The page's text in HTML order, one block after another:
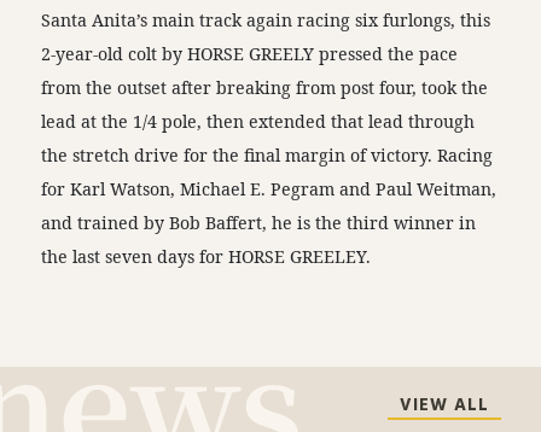
Santa Anita’s main track again racing six furlongs, this
2-year-old colt by HORSE GREELY pressed the pace
from the outset after breaking from post four, took the
lead at the 1/4 pole, then extended that lead through
the stretch drive for the final margin of victory. Racing
for Karl Watson, Michael E. Pegram and Paul Weitman,
and trained by Bob Baffert, he is the third winner in
the last seven days for HORSE GREELEY.
VIEW ALL